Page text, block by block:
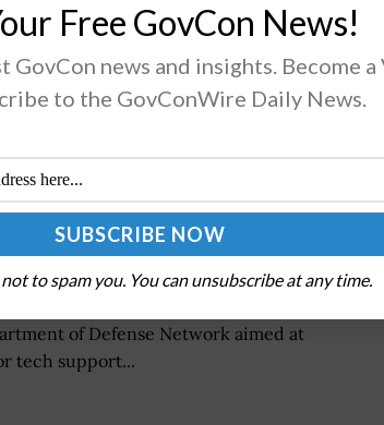
Hub
Systems Agency is working on
of Defense Network aimed at
tech support...
Free GovCon News!
GovCon news and insights. Become a
to the GovConWire Daily News.
to spam you. You can unsubscribe at any time.